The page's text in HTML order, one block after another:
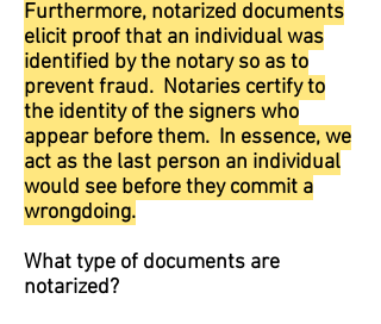
Furthermore, notarized documents
elicit proof that an individual was
identified by the notary so as to
prevent fraud. Notaries certify to
the identity of the signers who
appear before them. In essence, we
act as the last person an individual
would see before they commit a
wrongdoing.
What type of documents are
notarized?